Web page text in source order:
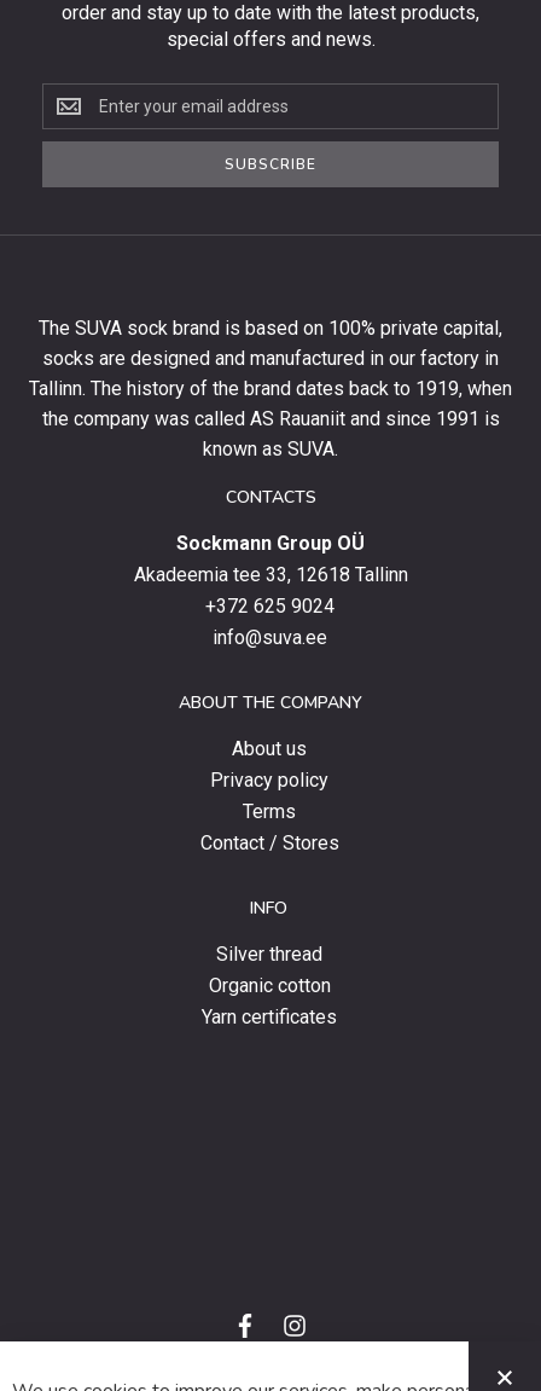
order and stay up to date with the latest products,
special offers and news.
Subscribe
to
the
first
order
and
stay
SUBSCRIBE
The SUVA sock brand is based on 100% private capital,
socks are designed and manufactured in our factory in
Tallinn. The history of the brand dates back to 1919, when
the company was called AS Rauaniit and since 1991 is
known as SUVA.
CONTACTS
Sockmann Group OÜ
Akadeemia tee 33, 12618 Tallinn
+372 625 9024
info@suva.ee
ABOUT THE COMPANY
About us
Privacy policy
Terms
Contact / Stores
INFO
Silver thread
Organic cotton
Yarn certificates
f
a
e
i
n
t
© 2024 SUVA. All rights reserved.